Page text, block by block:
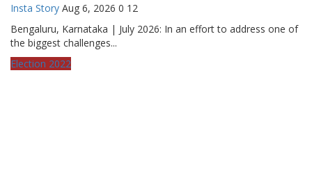
Insta Story Aug 6, 2026 0 12
Bengaluru, Karnataka | July 2026: In an effort to address one of
the biggest challenges...
Election 2022